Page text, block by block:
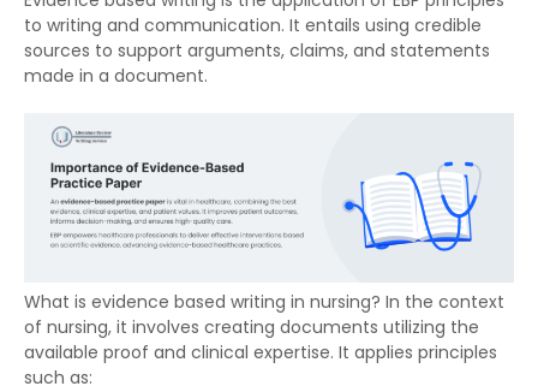
to writing and communication. It entails using credible
sources to support arguments, claims, and statements
made in a document.
What is evidence based writing in nursing? In the context
of nursing, it involves creating documents utilizing the
available proof and clinical expertise. It applies principles
such as: